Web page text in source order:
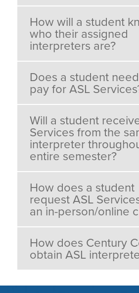
How will a student
who their assigned
interpreters are?
Does a student
pay for ASL
Will a student
Services from the
interpreter
entire semester?
How does a student
request ASL
an in-person/online
How does Century
obtain ASL